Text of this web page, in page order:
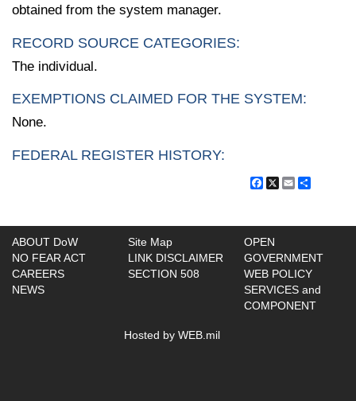
obtained from the system manager.
RECORD SOURCE CATEGORIES:
The individual.
EXEMPTIONS CLAIMED FOR THE SYSTEM:
None.
FEDERAL REGISTER HISTORY:
Facebook
X Email
ABOUT DoW
NO FEAR ACT
CAREERS
NEWS
Site Map
LINK DISCLAIMER
SECTION 508
OPEN
GOVERNMENT
WEB POLICY
SERVICES and
COMPONENT
Hosted by WEB.mil